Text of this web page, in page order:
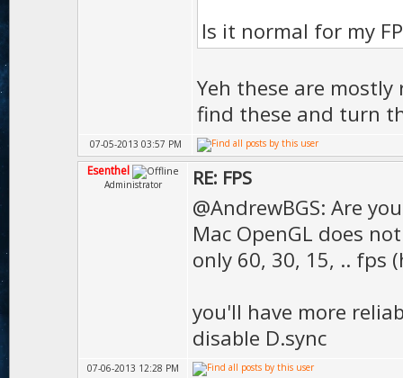
50
);
);
);
true
);
Is it normal for my
Yeh these are
find these and turn
07-05-2013 03:57 PM
Esenthel
Administrator RE: FPS
@AndrewBGS: Are
Mac OpenGL does
only 60, 30, 15, .. fps
you'll have more
disable D.sync
07-06-2013 12:28 PM